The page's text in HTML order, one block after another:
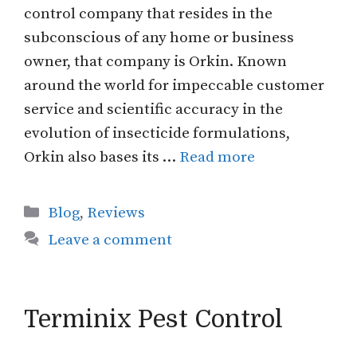
control company that resides in the
subconscious of any home or business
owner, that company is Orkin. Known
around the world for impeccable customer
service and scientific accuracy in the
evolution of insecticide formulations,
Orkin also bases its … Read more
Categories
Blog, Reviews
Leave a comment
Terminix Pest Control